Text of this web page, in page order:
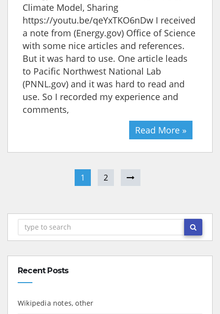
Climate Model, Sharing
https://youtu.be/qeYxTKO6nDw I received
a note from (Energy.gov) Office of Science
with some nice articles and references.
But it was hard to use. One article leads
to Pacific Northwest National Lab
(PNNL.gov) and it was hard to read and
use. So I recorded my experience and
comments,
Read More »
1 2
Recent Posts
Wikipedia notes, other